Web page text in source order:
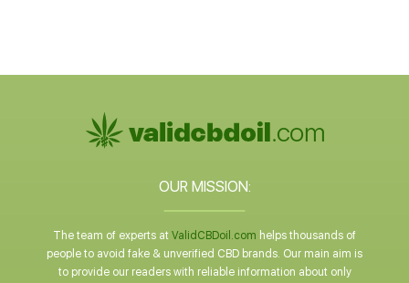
OUR MISSION:
The team of experts at ValidCBDoil.com helps thousands of
people to avoid fake & unverified CBD brands. Our main aim is
to provide our readers with reliable information about only